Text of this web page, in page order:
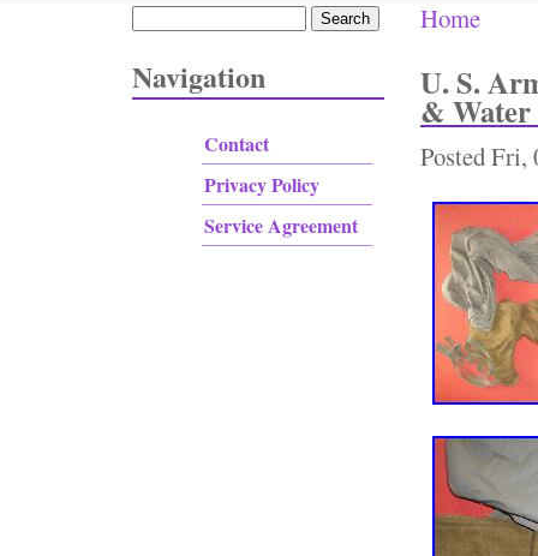
Navigation
Contact
Privacy Policy
Service Agreement
You are
Home
U. S.
& Water
PostedFri,